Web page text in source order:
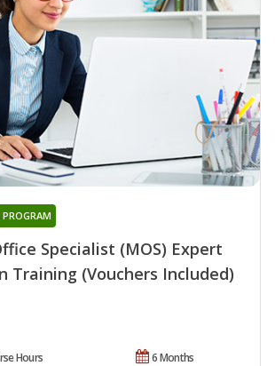
Specialist (MOS) Expert
Training (Vouchers Included)
PROGRAM
6 Months
Hours